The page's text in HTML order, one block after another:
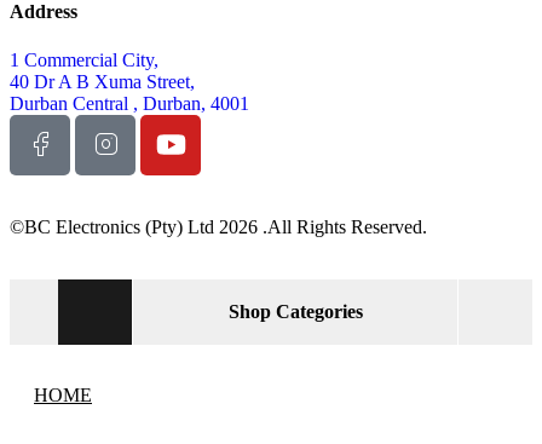
Address
1 Commercial City,
40 Dr A B Xuma Street,
Durban Central , Durban, 4001
©BC Electronics (Pty) Ltd 2026 .All Rights Reserved.
Shop Categories
HOME